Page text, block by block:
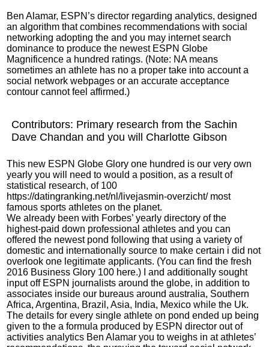
Ben Alamar, ESPN’s director regarding analytics, designed
an algorithm that combines recommendations with social
networking adopting the and you may internet search
dominance to produce the newest ESPN Globe
Magnificence a hundred ratings. (Note: NA means
sometimes an athlete has no a proper take into account a
social network webpages or an accurate acceptance
contour cannot feel affirmed.)
Contributors: Primary research from the Sachin
Dave Chandan and you will Charlotte Gibson
This new ESPN Globe Glory one hundred is our very own
yearly you will need to would a position, as a result of
statistical research, of 100
https://datingranking.net/nl/livejasmin-overzicht/most
famous sports athletes on the planet.
We already been with Forbes’ yearly directory of the
highest-paid down professional athletes and you can
offered the newest pond following that using a variety of
domestic and internationally source to make certain i did not
overlook one legitimate applicants. (You can find the fresh
2016 Business Glory 100 here.) I and additionally sought
input off ESPN journalists around the globe, in addition to
associates inside our bureaus around australia, Southern
Africa, Argentina, Brazil, Asia, India, Mexico while the Uk.
The details for every single athlete on pond ended up being
given to the a formula produced by ESPN director out of
activities analytics Ben Alamar you to weighs in at athletes’